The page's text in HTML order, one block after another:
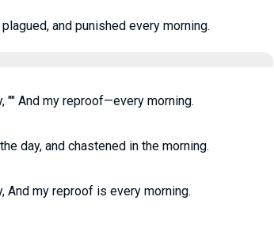
and punished every morning.
"" And my reproof—every morning.
day, and chastened in the morning.
And my reproof is every morning.